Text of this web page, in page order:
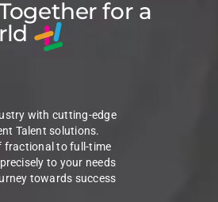
for a
with cutting-edge
Talent solutions.
fractional to full-time
to your needs
towards success